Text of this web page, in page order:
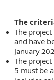
The
The
and have
January
The project
5 must be